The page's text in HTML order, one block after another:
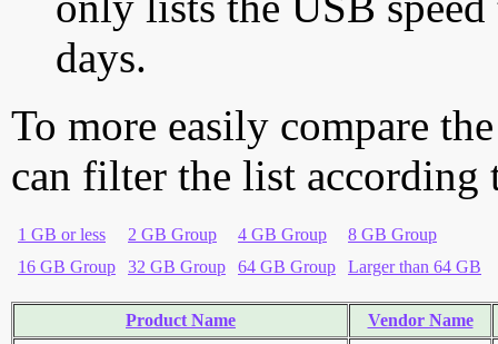
days.
To more easily compare
can filter the list according
1 GB or less 2 GB Group 4 GB Group
8 GB Group
16 GB Group
32 GB Group 64 GB Group Larger than 64 GB
Product Name Vendor Name